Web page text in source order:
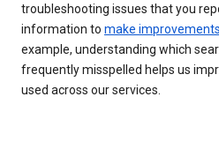
troubleshooting issues that you
information to make improvements
example, understanding which
frequently misspelled helps us
used across our services.